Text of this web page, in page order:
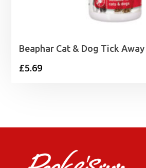
Beaphar Cat & Dog Tick
£5.69